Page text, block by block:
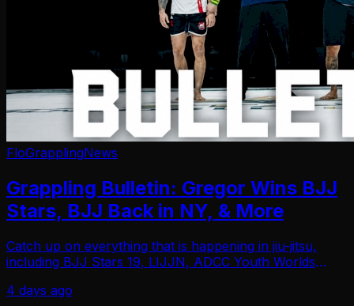
FloGrapplingNews
Grappling Bulletin: Gregor Wins BJJ
Stars, BJJ Back in NY, & More
Catch up on everything that is happening in jiu-jitsu,
including BJJ Stars 19, LIJJN, ADCC Youth Worlds
4 days ago